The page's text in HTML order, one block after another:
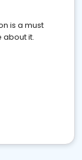
is a must
about it.